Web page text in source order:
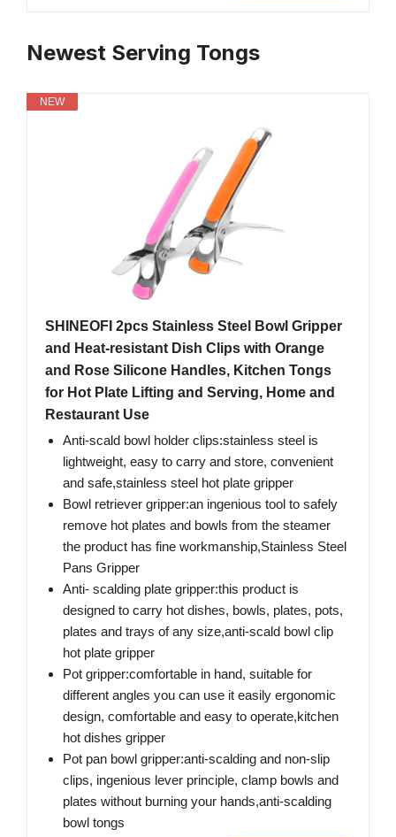
Newest Serving Tongs
NEW
SHINEOFI 2pcs Stainless Steel Bowl Gripper
and Heat-resistant Dish Clips with Orange
and Rose Silicone Handles, Kitchen Tongs
for Hot Plate Lifting and Serving, Home and
Restaurant Use
Anti-scald bowl holder clips:stainless steel is
lightweight, easy to carry and store, convenient
and safe,stainless steel hot plate gripper
Bowl retriever gripper:an ingenious tool to safely
remove hot plates and bowls from the steamer
the product has fine workmanship,Stainless Steel
Pans Gripper
Anti- scalding plate gripper:this product is
designed to carry hot dishes, bowls, plates, pots,
plates and trays of any size,anti-scald bowl clip
hot plate gripper
Pot gripper:comfortable in hand, suitable for
different angles you can use it easily ergonomic
design, comfortable and easy to operate,kitchen
hot dishes gripper
Pot pan bowl gripper:anti-scalding and non-slip
clips, ingenious lever principle, clamp bowls and
plates without burning your hands,anti-scalding
bowl tongs